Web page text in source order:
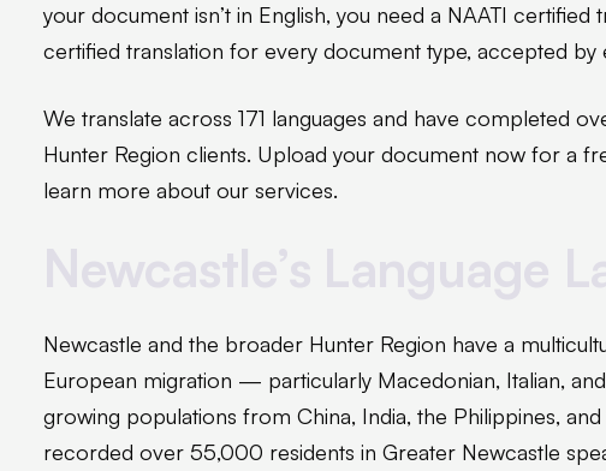
your document isn’t in English, you need a NAATI certified
certified translation for every document type, accepted by
We translate across 171 languages and have completed
Hunter Region clients. Upload your document now for a
learn more about our services.
Newcastle and the broader Hunter Region have a
European migration — particularly Macedonian, Italian,
growing populations from China, India, the Philippines, and
recorded over 55,000 residents in Greater Newcastle